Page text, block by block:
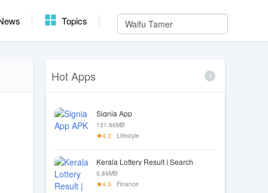
Topics
Hot Apps
Signia App
131.66MB
4.2
Lifestyle
Kerala Lottery Result | Search
5.89MB
4.3
Finance